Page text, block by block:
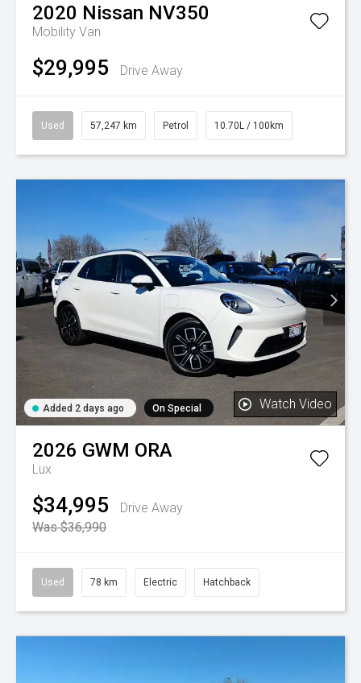
2020 Nissan NV350
Mobility Van
$29,995 Drive Away
Used 57,247 km Petrol 10.70L / 100km
Added 2 days ago On Special Watch Video
2026 GWM ORA
Lux
$34,995
Drive Away
Was $36,990
Used 78 km Electric Hatchback